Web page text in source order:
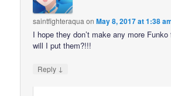
saintfighteraqua onMay 8, 2017 at 1:38
I hope they don’t make any more
will I put them?!!!
Reply ↓